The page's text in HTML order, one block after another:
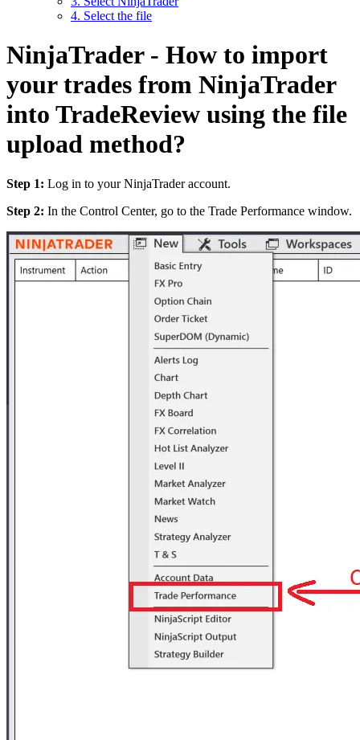
4. Select the file
NinjaTrader - How to import
your trades from NinjaTrader
into TradeReview using the file
upload method?
Step 1: Log in to your NinjaTrader account.
Step 2: In the Control Center, go to the Trade Performance window.